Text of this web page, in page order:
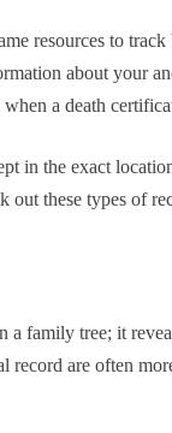
resources to
about your
a death
in the exact
out these types of
family tree; it
are often